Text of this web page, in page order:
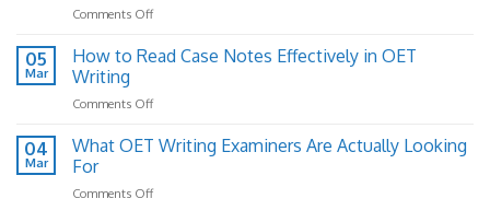
300
How
It)
for
Writing
Comments Offon
Writing
A
Template
05
Mar
How to Read Case Notes Effectively in OET
Writing
Comments Offon
to
Notes
04
Mar
What OET Writing Examiners Are Actually Looking
For
Comments Offon